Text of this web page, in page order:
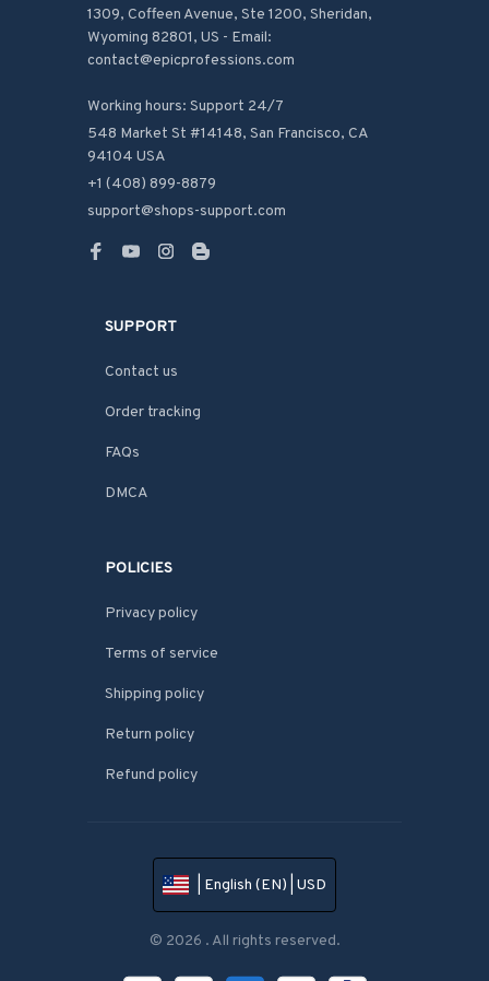
1309, Coffeen Avenue, Ste 1200, Sheridan,
Wyoming 82801, US - Email:
contact@epicprofessions.com
Working hours: Support 24/7
548 Market St #14148, San Francisco, CA
94104 USA
+1 (408) 899-8879
support@shops-support.com
SUPPORT
Contact us
Order tracking
FAQs
DMCA
POLICIES
Privacy policy
Terms of service
Shipping policy
Return policy
Refund policy
| English (EN) | USD
© 2026 . All rights reserved.